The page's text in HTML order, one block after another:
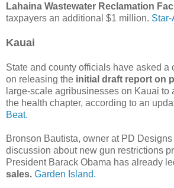
Lahaina Wastewater Reclamation
taxpayers an additional $1 million. Star-
Kauai
State and county officials have asked a
on releasing the initial draft report on
large-scale agribusinesses on Kauai to
the health chapter, according to an
Beat.
Bronson Bautista, owner at PD
discussion about new gun restrictions
President Barack Obama has already
sales. Garden Island.